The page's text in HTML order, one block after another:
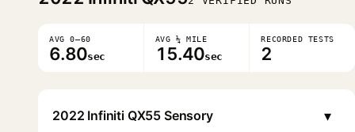
AVG 0–60
6.80sec
AVG ¼ MILE
15.40sec
RECORDED TESTS
2
2022 Infiniti QX55 Sensory ▾